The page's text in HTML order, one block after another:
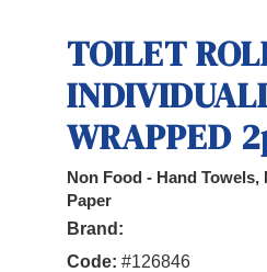
TOILET
WRAPPED
Non Food - Hand Towels,
Paper
Brand:
Code: #126846